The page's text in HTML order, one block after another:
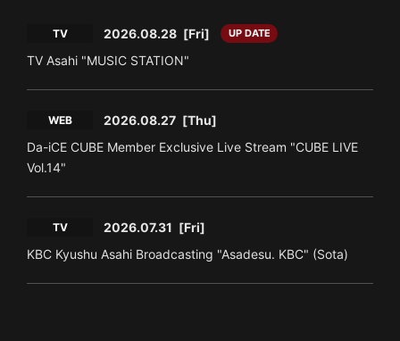
TV 2026.08.28 [Fri] UP DATE
TV Asahi "MUSIC STATION"
WEB 2026.08.27 [Thu]
Da-iCE CUBE Member Exclusive Live Stream "CUBE LIVE
Vol.14"
TV 2026.07.31 [Fri]
KBC Kyushu Asahi Broadcasting "Asadesu. KBC" (Sota)